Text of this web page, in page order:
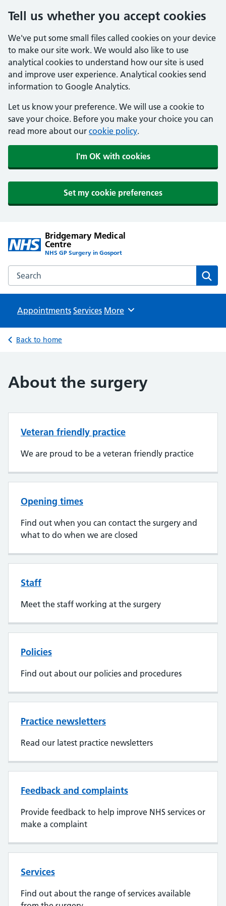
Tell us whether you accept cookies
We've put some small files called cookies on your device
to make our site work. We would also like to use
analytical cookies to understand how our site is used
and improve user experience. Analytical cookies send
information to Google Analytics.
Let us know your preference. We will use a cookie to
save your choice. Before you make your choice you can
read more about our cookie policy.
I'm OK with cookies
Set my cookie preferences
Bridgemary Medical
Centre
NHS GP Surgery in Gosport
Search the Bridgemary Medical Centre website
Appointments Services Browse
More
Back to home
About the surgery
Veteran friendly practice
We are proud to be a veteran friendly practice
Opening times
Find out when you can contact the surgery and
what to do when we are closed
Staff
Meet the staff working at the surgery
Policies
Find out about our policies and procedures
Practice newsletters
Read our latest practice newsletters
Feedback and complaints
Provide feedback to help improve NHS services or
make a complaint
Services
Find out about the range of services available